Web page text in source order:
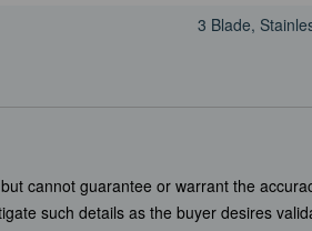
3 Blade,
cannot guarantee or warrant the
such details as the buyer desires